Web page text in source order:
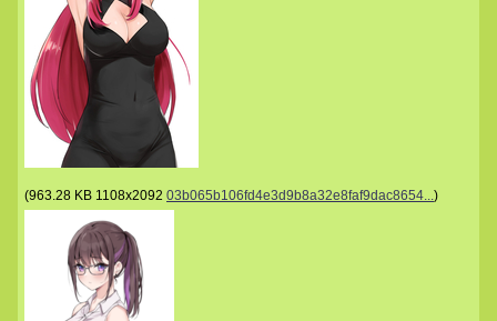
(963.28 KB 1108x2092 03b065b106fd4e3d9b8a32e8faf9dac8654...)